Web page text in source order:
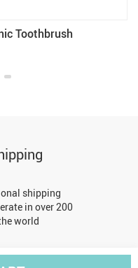
Toothbrush
shipping
in over 200
world